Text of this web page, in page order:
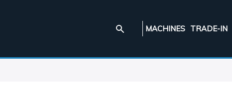
MACHINES TRADE-IN